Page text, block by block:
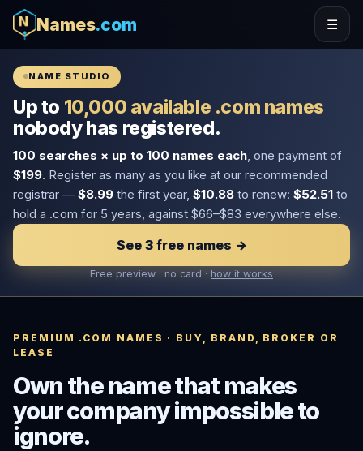
Names.com ☰
NAME STUDIO
Up to 10,000 available .com names
nobody has registered.
100 searches × up to 100 names each , one payment of
$199. Register as many as you like at our recommended
registrar — $8.99 the first year, $10.88 to renew: $52.51 to
hold a .com for 5 years, against $66–$83 everywhere else.
See 3 free names →
Free preview · no card · how it works
PREMIUM .COM NAMES · BUY, BRAND, BROKER OR
LEASE
Own the name that makes
your company impossible to
ignore.